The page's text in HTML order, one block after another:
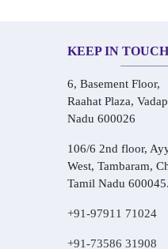
KEEP IN
6, Basement Floor,
Raahat Plaza,
Nadu 600026
106/6 2nd floor,
West, Tambaram,
Tamil Nadu 600045.
+91-97911 71024
+91-73586 31908